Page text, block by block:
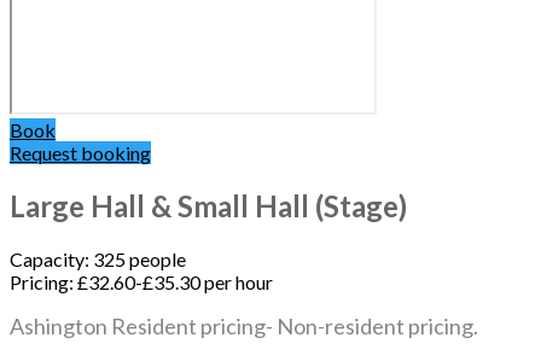
Book
Request booking
Large Hall & Small Hall (Stage)
Capacity: 325 people
Pricing: £32.60-£35.30 per hour
Ashington Resident pricing- Non-resident pricing.